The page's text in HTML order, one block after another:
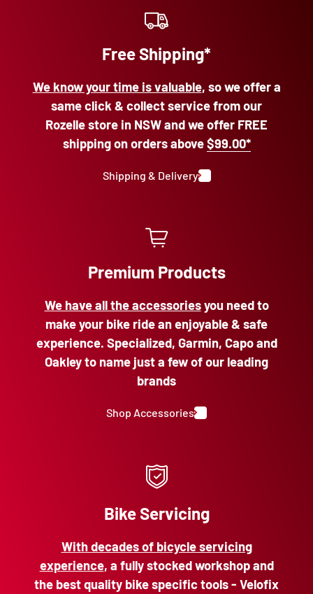
Free Shipping*
We know your time is valuable, so we offer a
same click & collect service from our
Rozelle store in NSW and we offer FREE
shipping on orders above$99.00*
Shipping & Delivery
Premium Products
We have all the accessoriesyou need to
make your bike ride an enjoyable & safe
experience. Specialized, Garmin, Capo and
Oakley to name just a few of our leading
brands
Shop Accessories
Bike Servicing
With decades of bicycle servicing
experience, a fully stocked workshop and
the best quality bike specific tools - Velofix